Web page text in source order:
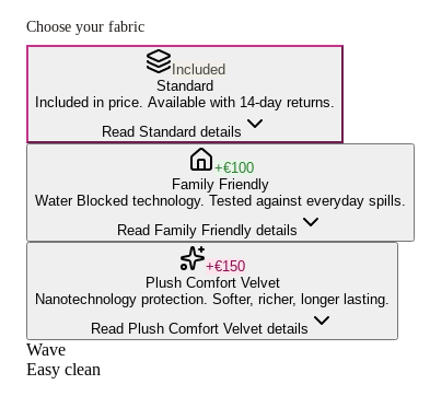
Choose your fabric
Included
Standard
Included in price. Available with 14-day returns.
Read Standard details
+€100
Family Friendly
Water Blocked technology. Tested against everyday spills.
Read Family Friendly details
+€150
Plush Comfort Velvet
Nanotechnology protection. Softer, richer, longer lasting.
Read Plush Comfort Velvet details
Wave
Easy clean